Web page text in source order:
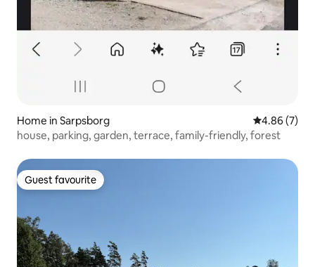
Home in Sarpsborg 4.86 out of
4.86 (7)
house, parking, garden, terrace, family-friendly, forest
Guest favourite
Guest favourite